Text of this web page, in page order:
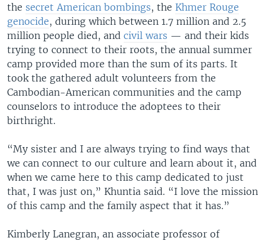
the secret American bombings, the Khmer Rouge
genocide, during which between 1.7 million and 2.5
million people died, and civil wars — and their kids
trying to connect to their roots, the annual summer
camp provided more than the sum of its parts. It
took the gathered adult volunteers from the
Cambodian-American communities and the camp
counselors to introduce the adoptees to their
birthright.
“My sister and I are always trying to find ways that
we can connect to our culture and learn about it, and
when we came here to this camp dedicated to just
that, I was just on,” Khuntia said. “I love the mission
of this camp and the family aspect that it has.”
Kimberly Lanegran, an associate professor of